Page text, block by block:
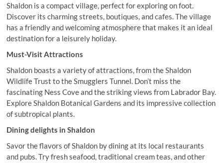
Shaldon is a compact village, perfect for exploring on foot.
Discover its charming streets, boutiques, and cafes. The village
has a friendly and welcoming atmosphere that makes it an ideal
destination for a leisurely holiday.
Must-Visit Attractions
Shaldon boasts a variety of attractions, from the Shaldon
Wildlife Trust to the Smugglers Tunnel. Don’t miss the
fascinating Ness Cove and the striking views from Labrador Bay.
Explore Shaldon Botanical Gardens and its impressive collection
of subtropical plants.
Dining delights in Shaldon
Savor the flavors of Shaldon by dining at its local restaurants
and pubs. Try fresh seafood, traditional cream teas, and other